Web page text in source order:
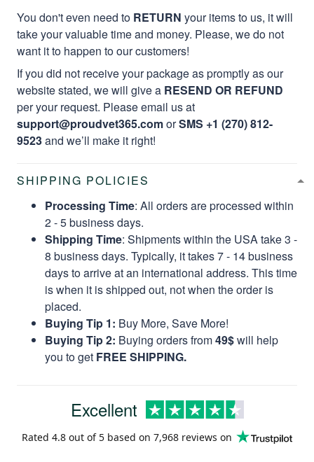
You don't even need to RETURN your items to us, it will
take your valuable time and money. Please, we do not
want it to happen to our customers!
If you did not receive your package as promptly as our
website stated, we will give a RESEND OR REFUND
per your request. Please email us at
support@proudvet365.comorSMS +1 (270) 812-
9523and we’ll make it right!
SHIPPING POLICIES
Processing Time: All orders are processed within
2 - 5 business days.
Shipping Time: Shipments within the USA take 3 -
8 business days. Typically, it takes 7 - 14 business
days to arrive at an international address. This time
is when it is shipped out, not when the order is
placed.
Buying Tip 1: Buy More, Save More!
Buying Tip 2: Buying orders from49$will help
you to get FREE SHIPPING.
Excellent
Rated 4.8 out of 5 based on 7,968 reviews on